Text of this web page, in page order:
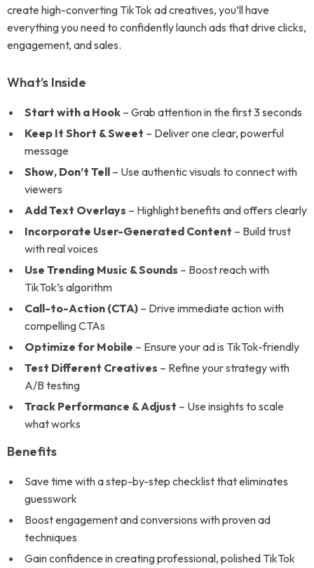
create high-converting TikTok ad creatives, you’ll have
everything you need to confidently launch ads that drive clicks,
engagement, and sales.
What’s Inside
Start with a Hook – Grab attention in the first 3 seconds
Keep It Short & Sweet – Deliver one clear, powerful
message
Show, Don’t Tell – Use authentic visuals to connect with
viewers
Add Text Overlays – Highlight benefits and offers clearly
Incorporate User-Generated Content – Build trust
with real voices
Use Trending Music & Sounds – Boost reach with
TikTok’s algorithm
Call-to-Action (CTA) – Drive immediate action with
compelling CTAs
Optimize for Mobile – Ensure your ad is TikTok-friendly
Test Different Creatives – Refine your strategy with
A/B testing
Track Performance & Adjust – Use insights to scale
what works
Benefits
Save time with a step-by-step checklist that eliminates
guesswork
Boost engagement and conversions with proven ad
techniques
Gain confidence in creating professional, polished TikTok